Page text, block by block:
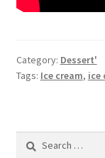
Category: Dessert'
Tags: Ice cream, ice
Search